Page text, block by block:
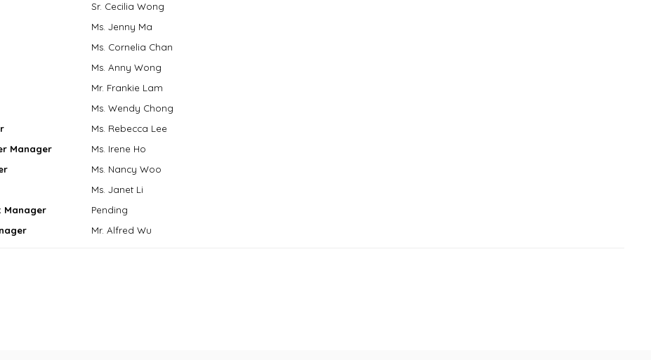
Sr. Cecilia Wong
Ms. Jenny Ma
Ms. Cornelia Chan
Ms. Anny Wong
Mr. Frankie Lam
Ms. Wendy Chong
Ms. Rebecca Lee
Manager
Ms. Irene Ho
Ms. Nancy Woo
Ms. Janet Li
Manager
Pending
Mr. Alfred Wu